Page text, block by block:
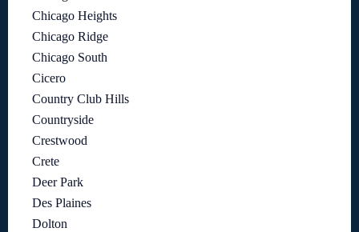
Chicago Heights
Chicago Ridge
Chicago South
Cicero
Country Club Hills
Countryside
Crestwood
Crete
Deer Park
Des Plaines
Dolton